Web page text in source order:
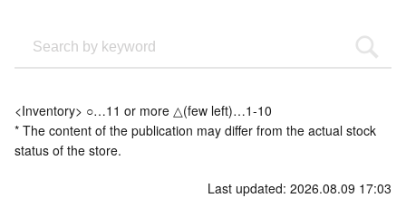
<Inventory> ○…11 or more △(few left)…1-10
* The content of the publication may differ from the actual stock
status of the store.
Last updated: 2026.08.09 17:03